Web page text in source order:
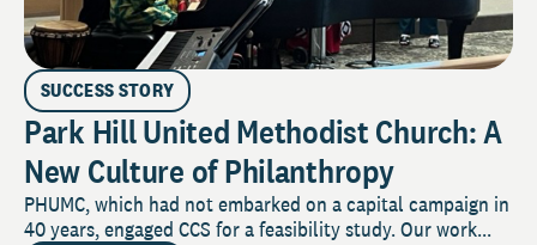
SUCCESS STORY
Park Hill United Methodist Church: A
New Culture of Philanthropy
PHUMC, which had not embarked on a capital campaign in
40 years, engaged CCS for a feasibility study. Our work...